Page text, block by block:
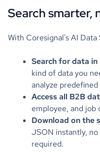
Search smarter,
With Coresignal's AI Data
Search for data in
kind of data you
analyze
Access all B2B
employee, and job
Download on the
JSON instantly,
required.